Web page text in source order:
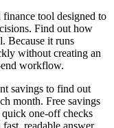
tool designed to
Find out how
Because it runs
without creating an
workflow.
savings to find out
month. Free savings
one-off checks
readable answer